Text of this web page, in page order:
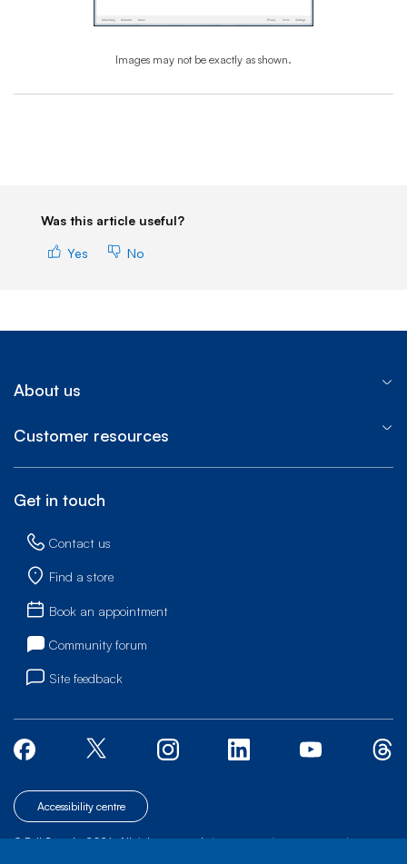
Images may not be exactly as shown.
Was this article useful?
Yes No
About us
Customer resources
Get in touch
Contact us
Find a store
Book an appointment
Community forum
Site feedback
Accessibility centre
© Bell Canada, 2026. All rights reserved.| | |